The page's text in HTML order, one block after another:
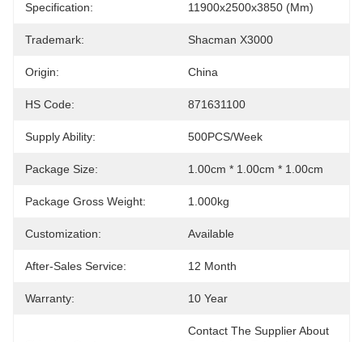
Specification: 11900x2500x3850 (mm)
Trademark: Shacman X3000
Origin: China
HS Code: 871631100
Supply Ability: 500PCS/Week
Package Size: 1.00cm * 1.00cm * 1.00cm
Package Gross Weight: 1.000kg
Customization: Available
After-Sales Service: 12 Month
Warranty: 10 Year
Contact The Supplier About